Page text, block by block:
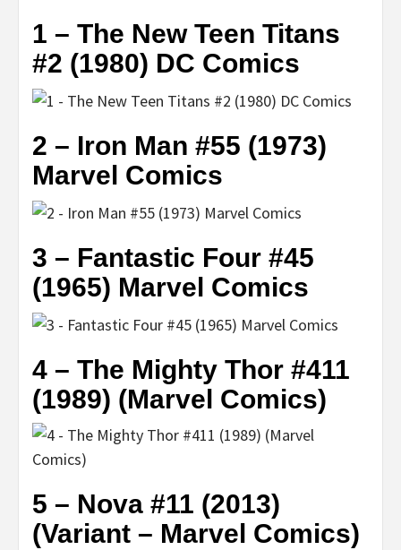
1 – The New Teen Titans
#2 (1980) DC Comics
2 – Iron Man #55 (1973)
Marvel Comics
3 – Fantastic Four #45
(1965) Marvel Comics
4 – The Mighty Thor #411
(1989) (Marvel Comics)
5 – Nova #11 (2013)
(Variant – Marvel Comics)